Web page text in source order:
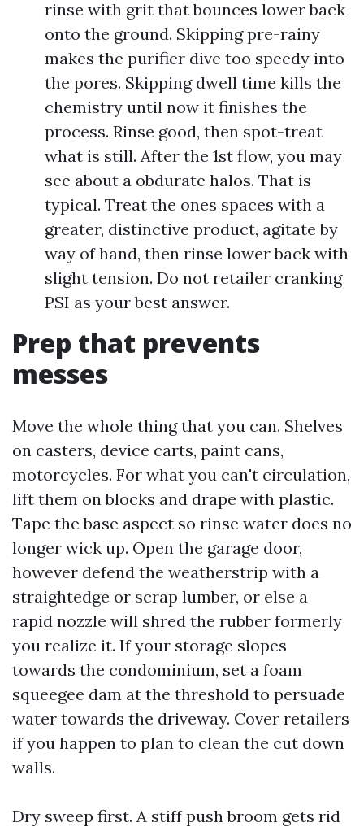
rinse with grit that bounces lower back
onto the ground. Skipping pre-rainy
makes the purifier dive too speedy into
the pores. Skipping dwell time kills the
chemistry until now it finishes the
process. Rinse good, then spot-treat
what is still. After the 1st flow, you may
see about a obdurate halos. That is
typical. Treat the ones spaces with a
greater, distinctive product, agitate by
way of hand, then rinse lower back with
slight tension. Do not retailer cranking
PSI as your best answer.
Prep that prevents
messes
Move the whole thing that you can. Shelves
on casters, device carts, paint cans,
motorcycles. For what you can't circulation,
lift them on blocks and drape with plastic.
Tape the base aspect so rinse water does no
longer wick up. Open the garage door,
however defend the weatherstrip with a
straightedge or scrap lumber, or else a
rapid nozzle will shred the rubber formerly
you realize it. If your storage slopes
towards the condominium, set a foam
squeegee dam at the threshold to persuade
water towards the driveway. Cover retailers
if you happen to plan to clean the cut down
walls.
Dry sweep first. A stiff push broom gets rid